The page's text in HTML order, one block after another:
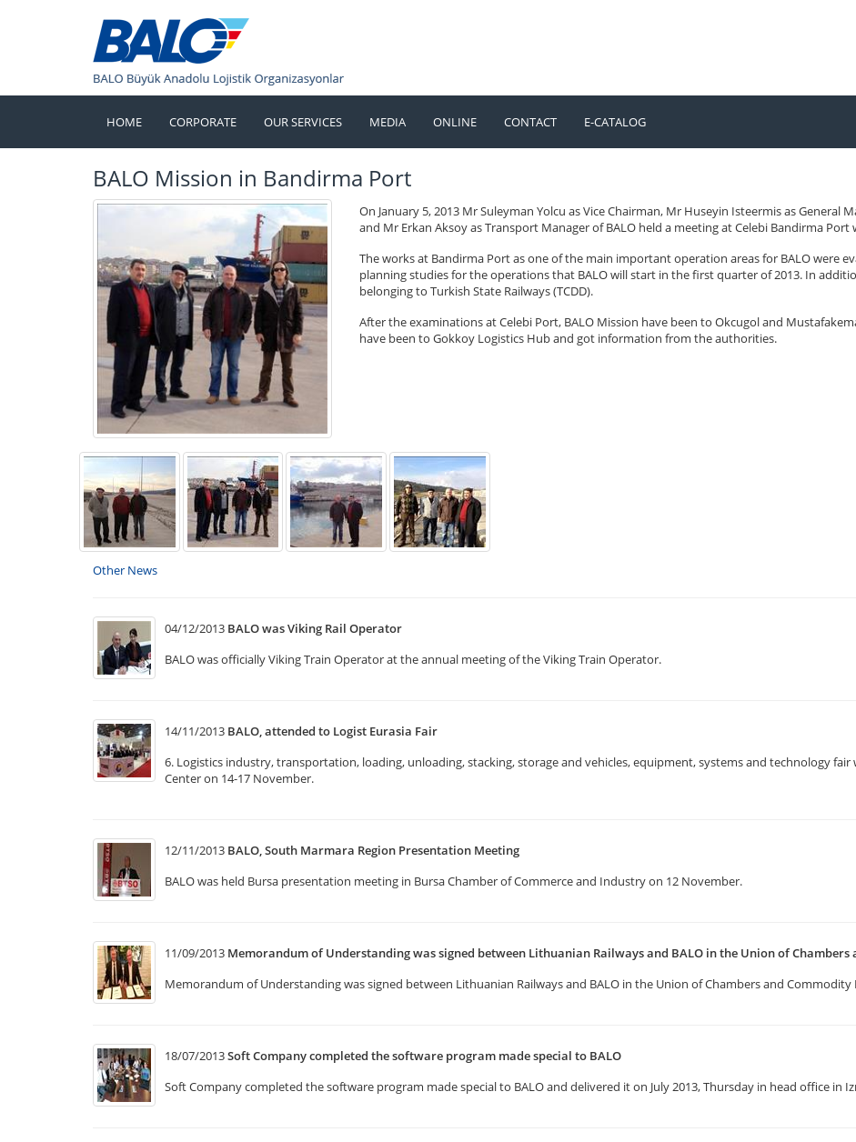
HOME CORPORATE OUR SERVICES MEDIA ONLINE CONTACT E-CATALOG
TÜRKÇEENGLISH
BALO Mission in Bandirma Port
On January 5, 2013 Mr Suleyman Yolcu as Vice Chairman, Mr Huseyin Isteermis as General
and Mr Erkan Aksoy as Transport Manager of BALO held a meeting at Celebi Bandirma
The works at Bandirma Port as one of the main important operation areas for BALO were
planning studies for the operations that BALO will start in the first quarter of 2013. In
belonging to Turkish State Railways (TCDD).
After the examinations at Celebi Port, BALO Mission have been to Okcugol and
have been to Gokkoy Logistics Hub and got information from the authorities.
Other News
04/12/2013 BALO was Viking Rail Operator
BALO was officially Viking Train Operator at the annual meeting of the Viking Train Operator.
14/11/2013 BALO, attended to Logist Eurasia Fair
6. Logistics industry, transportation, loading, unloading, stacking, storage and vehicles, equipment, systems and technology
Center on 14-17 November.
12/11/2013 BALO, South Marmara Region Presentation Meeting
BALO was held Bursa presentation meeting in Bursa Chamber of Commerce and Industry on 12 November.
11/09/2013 Memorandum of Understanding was signed between Lithuanian Railways and BALO in the Union of Chambers
Memorandum of Understanding was signed between Lithuanian Railways and BALO in the Union of Chambers and Commodity
18/07/2013Soft Company completed the software program made special to BALO
Soft Company completed the software program made special to BALO and delivered it on July 2013, Thursday in head office in